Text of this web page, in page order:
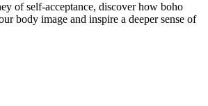
of self-acceptance, discover how boho
body image and inspire a deeper sense of